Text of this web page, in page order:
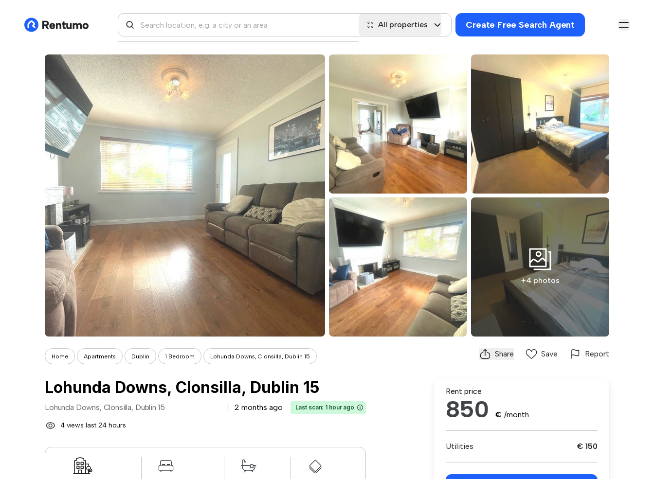
All properties Create Free Search Agent
+4 photos
Home Apartments Dublin 1 Bedroom Lohunda Downs, Clonsilla, Dublin 15 Share Save Report
Lohunda Downs, Clonsilla, Dublin 15
Lohunda Downs, Clonsilla, Dublin 15 2 months ago Last scan: 1 hour ago
4 views last 24 hours
Rent price
850 € /month
Utilities € 150